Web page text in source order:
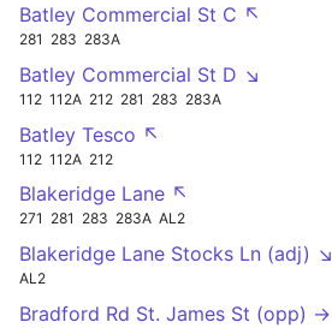
Batley Commercial St C ↖
281 283 283A
Batley Commercial St D ↘
112 112A 212 281 283 283A
Batley Tesco ↖
112 112A 212
Blakeridge Lane ↖
271 281 283 283A AL2
Blakeridge Lane Stocks Ln (adj) ↘
AL2
Bradford Rd St. James St (opp) →